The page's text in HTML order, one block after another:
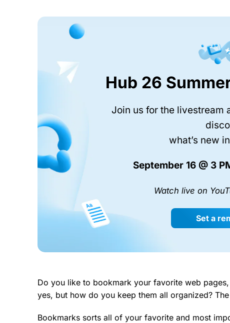
Hub 26
Join us for the livestream
what’s new
September 16 @ 3
Watch live on
Set a
Do you like to bookmark your favorite web
yes, but how do you keep them all organized?
Bookmarks sorts all of your favorite and most